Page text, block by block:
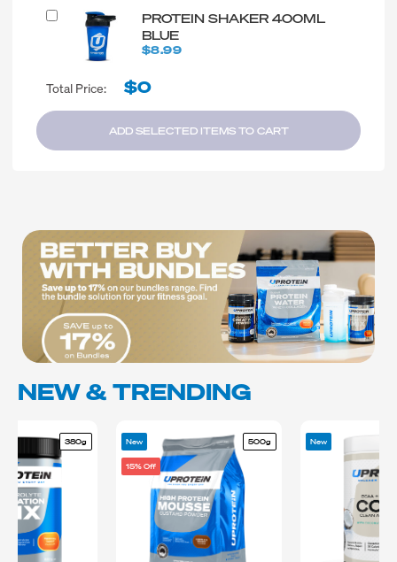
PROTEIN SHAKER 400ML
BLUE
$8.99
Total Price: $0
ADD SELECTED ITEMS TO CART
NEW & TRENDING
380g New
15% Off
500g New